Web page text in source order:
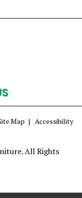
Map Accessibility
All Rights